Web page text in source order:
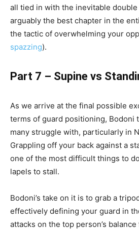
all tied in with the inevitable
arguably the best chapter in the
the tactic of overwhelming your
spazzing).
Part 7 – Supine vs
As we arrive at the final possible
terms of guard positioning, Bodoni
many struggle with, particularly in
Grappling off your back against a
one of the most difficult things to
lapels to stall.
Bodoni’s take on it is to grab a
effectively defining your guard in
attacks on the top person’s